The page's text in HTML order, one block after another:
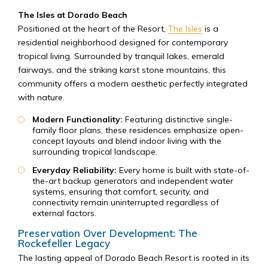
The Isles at Dorado Beach
Positioned at the heart of the Resort, The Isles is a
residential neighborhood designed for contemporary
tropical living. Surrounded by tranquil lakes, emerald
fairways, and the striking karst stone mountains, this
community offers a modern aesthetic perfectly integrated
with nature.
Modern Functionality: Featuring distinctive single-
family floor plans, these residences emphasize open-
concept layouts and blend indoor living with the
surrounding tropical landscape.
Everyday Reliability: Every home is built with state-of-
the-art backup generators and independent water
systems, ensuring that comfort, security, and
connectivity remain uninterrupted regardless of
external factors.
Preservation Over Development: The
Rockefeller Legacy
The lasting appeal of Dorado Beach Resort is rooted in its